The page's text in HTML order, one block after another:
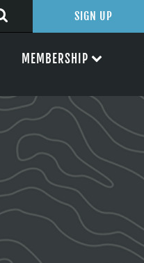
SIGN UP
MEMBERSHIP